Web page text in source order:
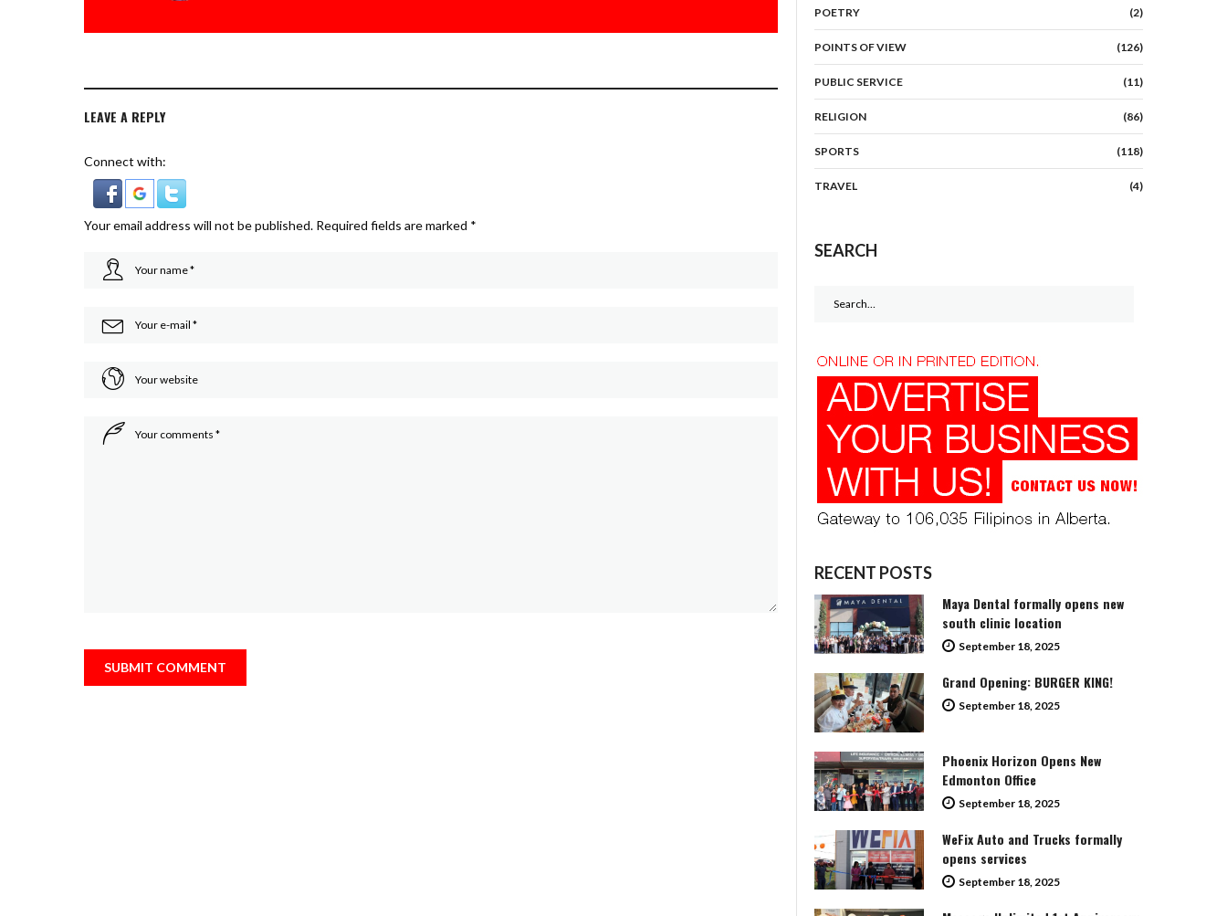
LEAVE A REPLY
Connect with:
Your email address will not be published. Required fields are marked *
POETRY (2)
POINTS OF VIEW (126)
PUBLIC SERVICE (11)
RELIGION (86)
SPORTS (118)
TRAVEL (4)
SEARCH
RECENT POSTS
Maya Dental formally opens new
south clinic location
September 18, 2025
Grand Opening: BURGER KING!
September 18, 2025
Phoenix Horizon Opens New
Edmonton Office
September 18, 2025
WeFix Auto and Trucks formally
opens services
September 18, 2025